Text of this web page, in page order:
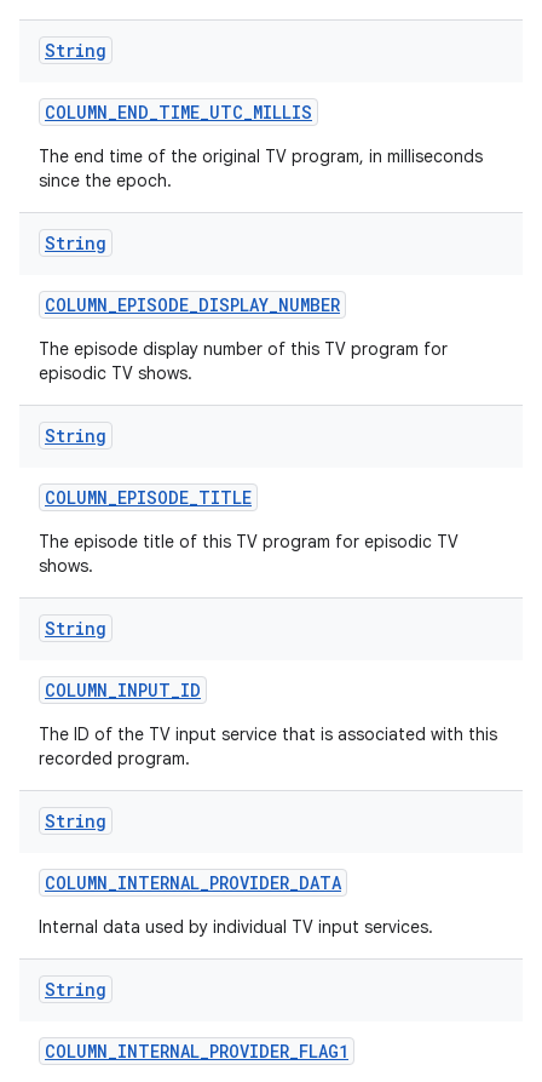
String
COLUMN_END_TIME_UTC_MILLIS
The end time of the original TV program, in milliseconds
since the epoch.
String
COLUMN_EPISODE_DISPLAY_NUMBER
The episode display number of this TV program for
episodic TV shows.
String
COLUMN_EPISODE_TITLE
The episode title of this TV program for episodic TV
shows.
String
COLUMN_INPUT_ID
The ID of the TV input service that is associated with this
recorded program.
String
COLUMN_INTERNAL_PROVIDER_DATA
Internal data used by individual TV input services.
String
COLUMN_INTERNAL_PROVIDER_FLAG1